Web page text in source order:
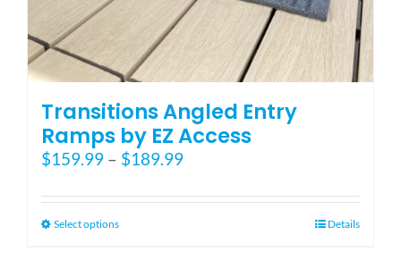
Transitions Angled Entry
Ramps by EZ Access
$159.99 – $189.99Price
$159.99
Select optionsThis
Details